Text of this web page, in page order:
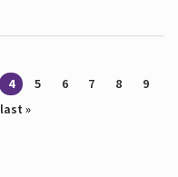
4 5 6 7 8
9
last »